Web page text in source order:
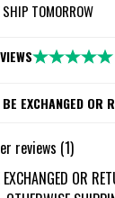
SHIP TOMORROW
EXCHANGED OR
reviews (1)
OR